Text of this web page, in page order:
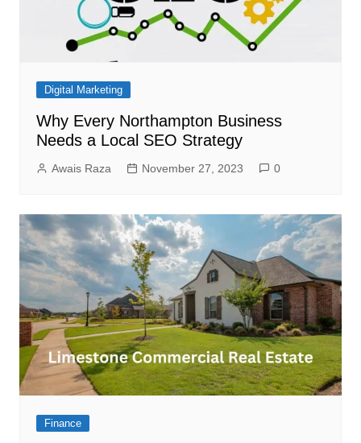
Digital Marketing
Why Every Northampton Business
Needs a Local SEO Strategy
Awais Raza November 27, 2023 0
Finance